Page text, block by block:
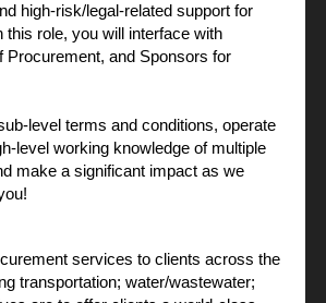
high-risk/legal-related support for
role, you will interface with
Procurement, and Sponsors for
level terms and conditions, operate
level working knowledge of multiple
make a significant impact as we
services to clients across the
transportation; water/wastewater;